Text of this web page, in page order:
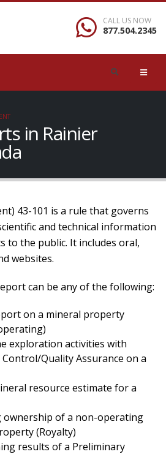
CALL US NOW
877.504.2345
in Rainier
43-101 is a rule that governs
and technical information
to the public. It includes oral,
websites.
can be any of the following:
on a mineral property
exploration activities with
Quality Assurance on a
resource estimate for a
ownership of a non-operating
(Royalty)
results of a Preliminary